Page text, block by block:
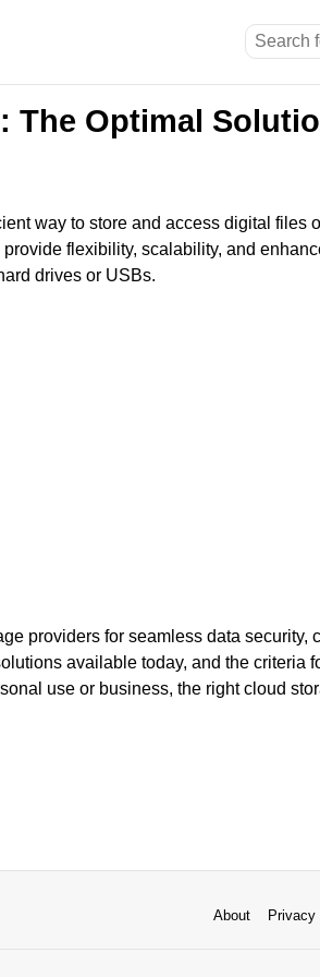
The Optimal
way to store and access digital files
flexibility, scalability, and
drives or USBs.
providers for seamless data security,
available today, and the criteria
use or business, the right cloud
About